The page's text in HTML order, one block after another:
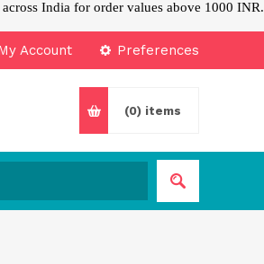
India for order values above 1000 INR.
Preferences
Account
(0) items